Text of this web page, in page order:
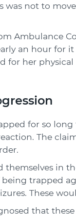
was not to
Ambulance
an hour for
for her physical
for so
The
themselves in
trapped
These
that